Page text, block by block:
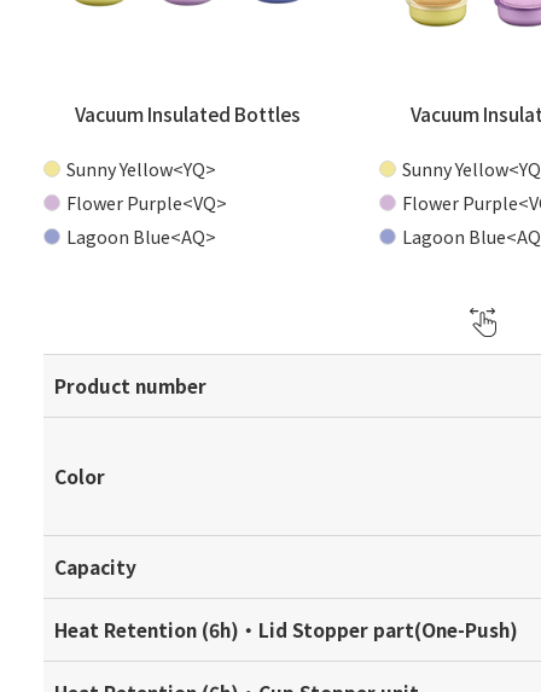
Vacuum Insulated Bottles
Sunny Yellow<YQ>
Flower Purple<VQ>
Lagoon Blue<AQ>
Vacuum
Sunny
Flower
Lagoon
Product number
Color
Capacity
Heat Retention (6h)・Lid Stopper part(One-Push)